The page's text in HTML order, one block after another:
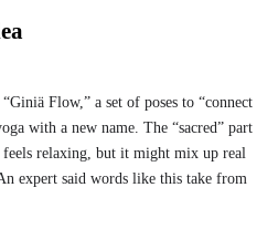
Flow,” a set of poses to “connect
with a new name. The “sacred” part
relaxing, but it might mix up real
expert said words like this take from